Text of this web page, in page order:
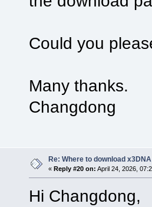
Could you
Many thanks.
Changdong
Re: Where to download x3DNA
« Reply #20 on: April 24, 2026,
Hi Changdong,